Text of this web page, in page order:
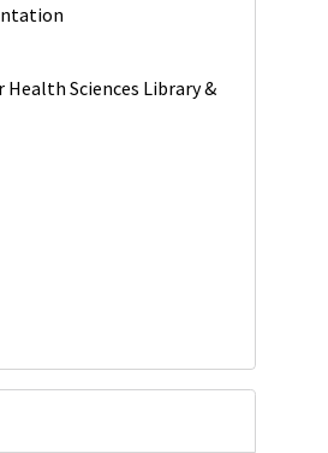
Sciences Library &